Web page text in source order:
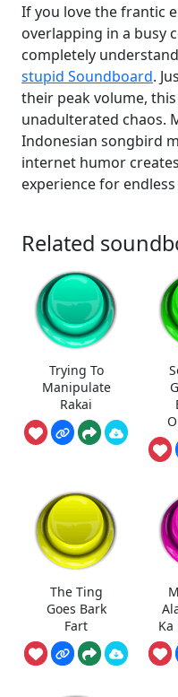
If you love the frantic
overlapping in a busy
completely
stupid Soundboard.
their peak volume,
unadulterated chaos.
Indonesian songbird
internet humor
experience for
Related
Trying To
Manipulate
Rakai
The Ting
Goes Bark
Fart
Ka